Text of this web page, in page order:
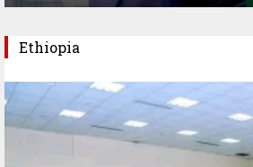
Ethiopia